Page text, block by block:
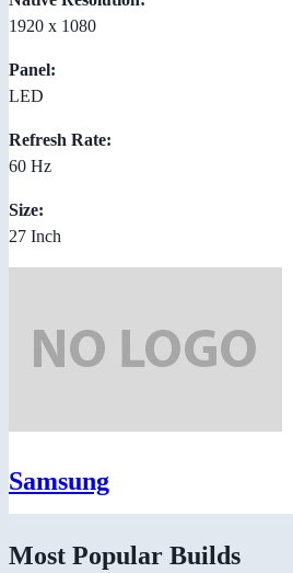
1920 x 1080
Panel:
LED
Refresh Rate:
60 Hz
Size:
27 Inch
Samsung
Most Popular Builds